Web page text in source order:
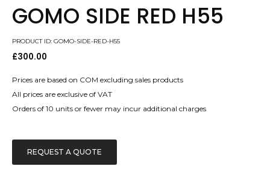
GOMO SIDE RED H55
PRODUCT ID: GOMO-SIDE-RED-H55
£300.00
Prices are based on COM excluding sales products
All prices are exclusive of VAT
Orders of 10 units or fewer may incur additional charges
REQUEST A QUOTE